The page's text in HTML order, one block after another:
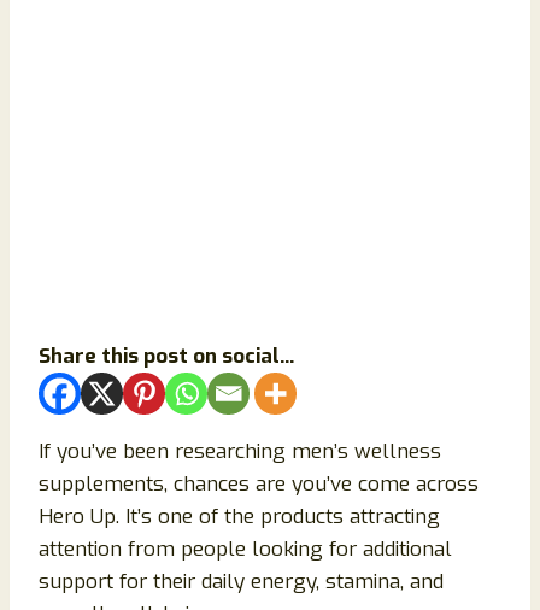
Share this post on social...
If you’ve been researching men’s wellness
supplements, chances are you’ve come across
Hero Up. It’s one of the products attracting
attention from people looking for additional
support for their daily energy, stamina, and